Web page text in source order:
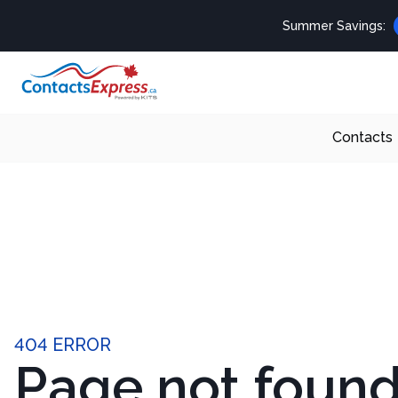
Summer Savings:
Contacts
404 ERROR